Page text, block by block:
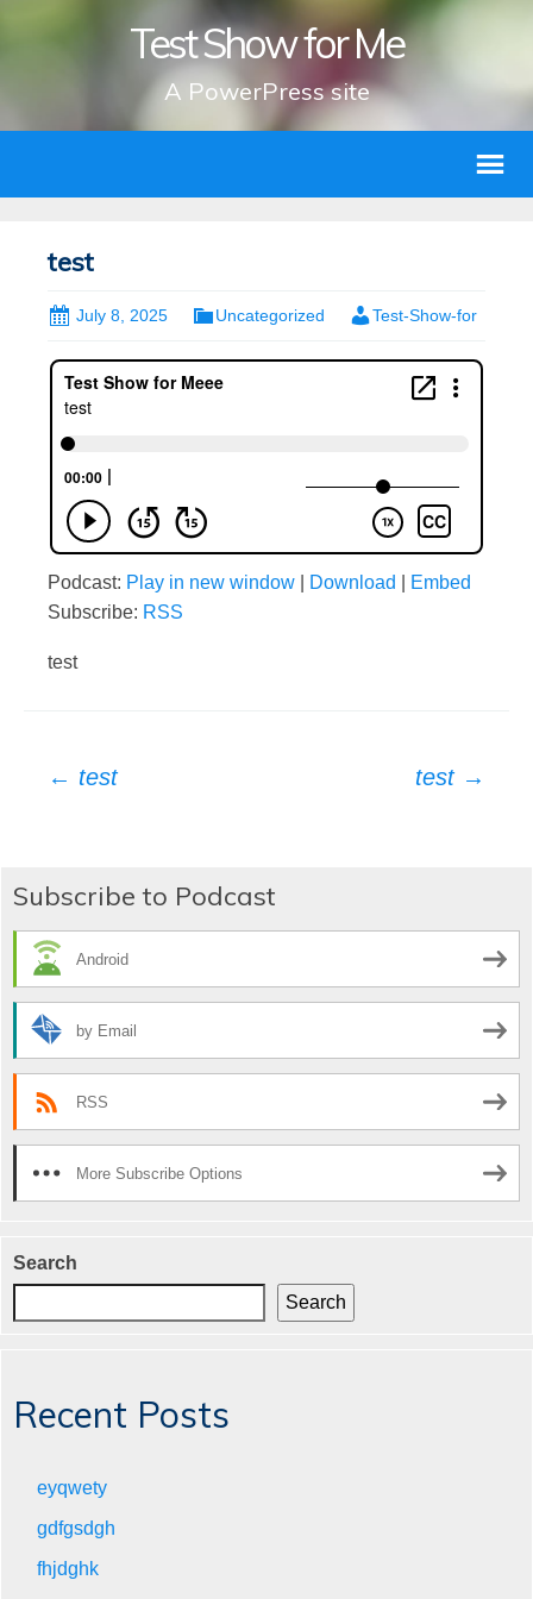
Test Show for Me
A PowerPress site
test
July 8, 2025 Uncategorized Test-Show-for
Podcast: Play in new window Download
Embed
Subscribe: RSS
test
Post
navigation
← test test →
Subscribe to Podcast
Android
by Email
RSS
More Subscribe Options
Search
Search
Recent Posts
eyqwety
gdfgsdgh
fhjdghk